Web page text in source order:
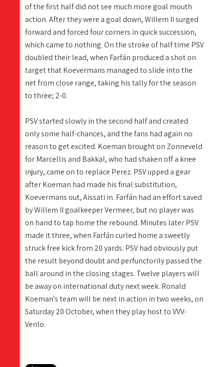
of the first half did not see much more goal mouth
action. After they were a goal down, Willem II surged
forward and forced four corners in quick succession,
which came to nothing. On the stroke of half time PSV
doubled their lead, when Farfán produced a shot on
target that Koevermans managed to slide into the
net from close range, taking his tally for the season
to three; 2-0.
PSV started slowly in the second half and created
only some half-chances, and the fans had again no
reason to get excited. Koeman brought on Zonneveld
for Marcellis and Bakkal, who had shaken off a knee
injury, came on to replace Perez. PSV upped a gear
after Koeman had made his final substitution,
Koevermans out, Aissati in. Farfán had an effort saved
by Willem II goalkeeper Vermeer, but no player was
on hand to tap home the rebound. Minutes later PSV
made it three, when Farfán curled home a sweetly
struck free kick from 20 yards. PSV had obviously put
the result beyond doubt and perfunctorily passed the
ball around in the closing stages. Twelve players will
be away on international duty next week. Ronald
Koeman's team will be next in action in two weeks, on
Saturday 20 October, when they play host to VVV-
Venlo.